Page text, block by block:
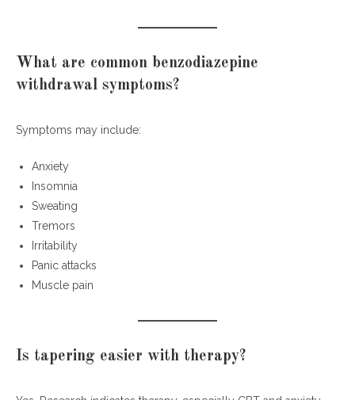
What are common benzodiazepine
withdrawal symptoms?
Symptoms may include:
Anxiety
Insomnia
Sweating
Tremors
Irritability
Panic attacks
Muscle pain
Is tapering easier with therapy?